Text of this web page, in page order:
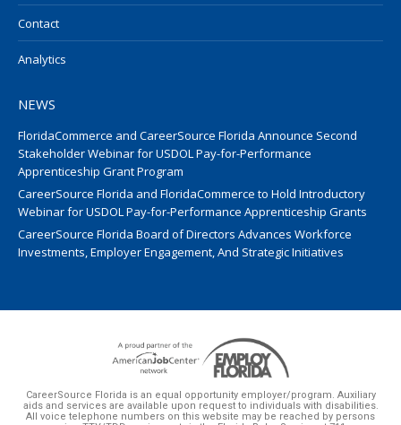
Contact
Analytics
NEWS
FloridaCommerce and CareerSource Florida Announce Second
Stakeholder Webinar for USDOL Pay-for-Performance
Apprenticeship Grant Program
CareerSource Florida and FloridaCommerce to Hold Introductory
Webinar for USDOL Pay-for-Performance Apprenticeship Grants
CareerSource Florida Board of Directors Advances Workforce
Investments, Employer Engagement, And Strategic Initiatives
CareerSource Florida is an equal opportunity employer/program. Auxiliary
aids and services are available upon request to individuals with disabilities.
All voice telephone numbers on this website may be reached by persons